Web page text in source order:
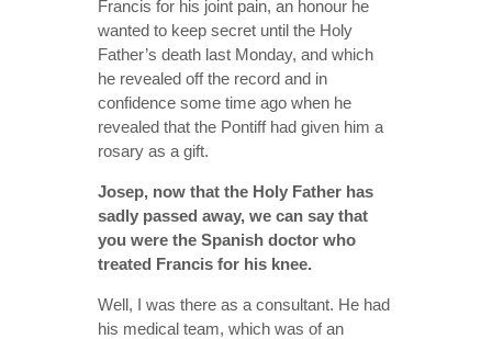
Francis for his joint pain, an honour he
wanted to keep secret until the Holy
Father’s death last Monday, and which
he revealed off the record and in
confidence some time ago when he
revealed that the Pontiff had given him a
rosary as a gift.
Josep, now that the Holy Father has
sadly passed away, we can say that
you were the Spanish doctor who
treated Francis for his knee.
Well, I was there as a consultant. He had
his medical team, which was of an